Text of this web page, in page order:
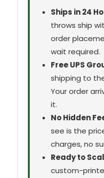
Ships in 24
throws ship
order
wait required.
Free UPS
shipping to
Your order
it.
No Hidden
see is the
charges, no
Ready to
custom-